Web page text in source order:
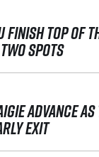
FINISH TOP OF
SPOTS
ADVANCE
EXIT